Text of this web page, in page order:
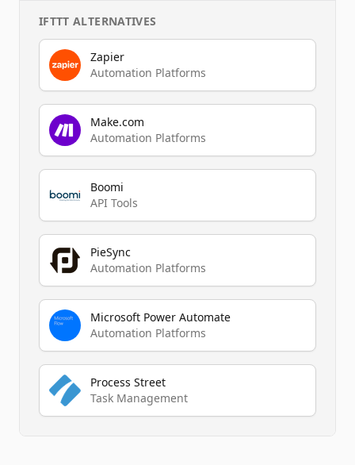
IFTTT ALTERNATIVES
Zapier
Automation Platforms
Make.com
Automation Platforms
Boomi
API Tools
PieSync
Automation Platforms
Microsoft Power Automate
Automation Platforms
Process Street
Task Management